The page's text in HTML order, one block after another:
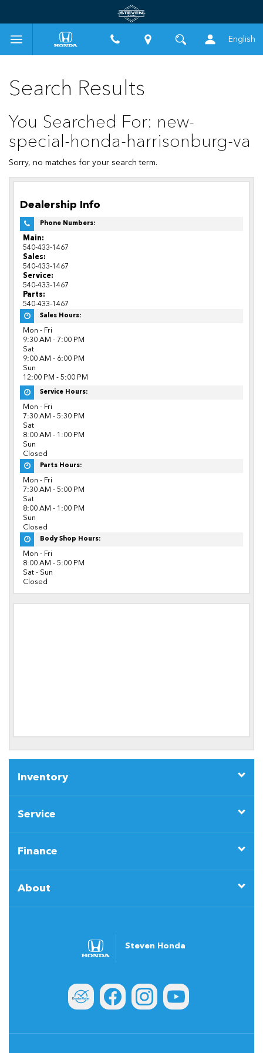
English
Search Results
You Searched For: new-
special-honda-harrisonburg-va
Sorry, no matches for your search term.
Dealership Info
Phone Numbers:
Main:
540-433-1467
Sales:
540-433-1467
Service:
540-433-1467
Parts:
540-433-1467
Sales Hours:
Mon - Fri
9:30 AM - 7:00 PM
Sat
9:00 AM - 6:00 PM
Sun
12:00 PM - 5:00 PM
Service Hours:
Mon - Fri
7:30 AM - 5:30 PM
Sat
8:00 AM - 1:00 PM
Sun
Closed
Parts Hours:
Mon - Fri
7:30 AM - 5:00 PM
Sat
8:00 AM - 1:00 PM
Sun
Closed
Body Shop Hours:
Mon - Fri
8:00 AM - 5:00 PM
Sat - Sun
Closed
Inventory
Service
Finance
About
Steven Honda